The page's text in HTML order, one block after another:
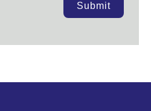
Submit